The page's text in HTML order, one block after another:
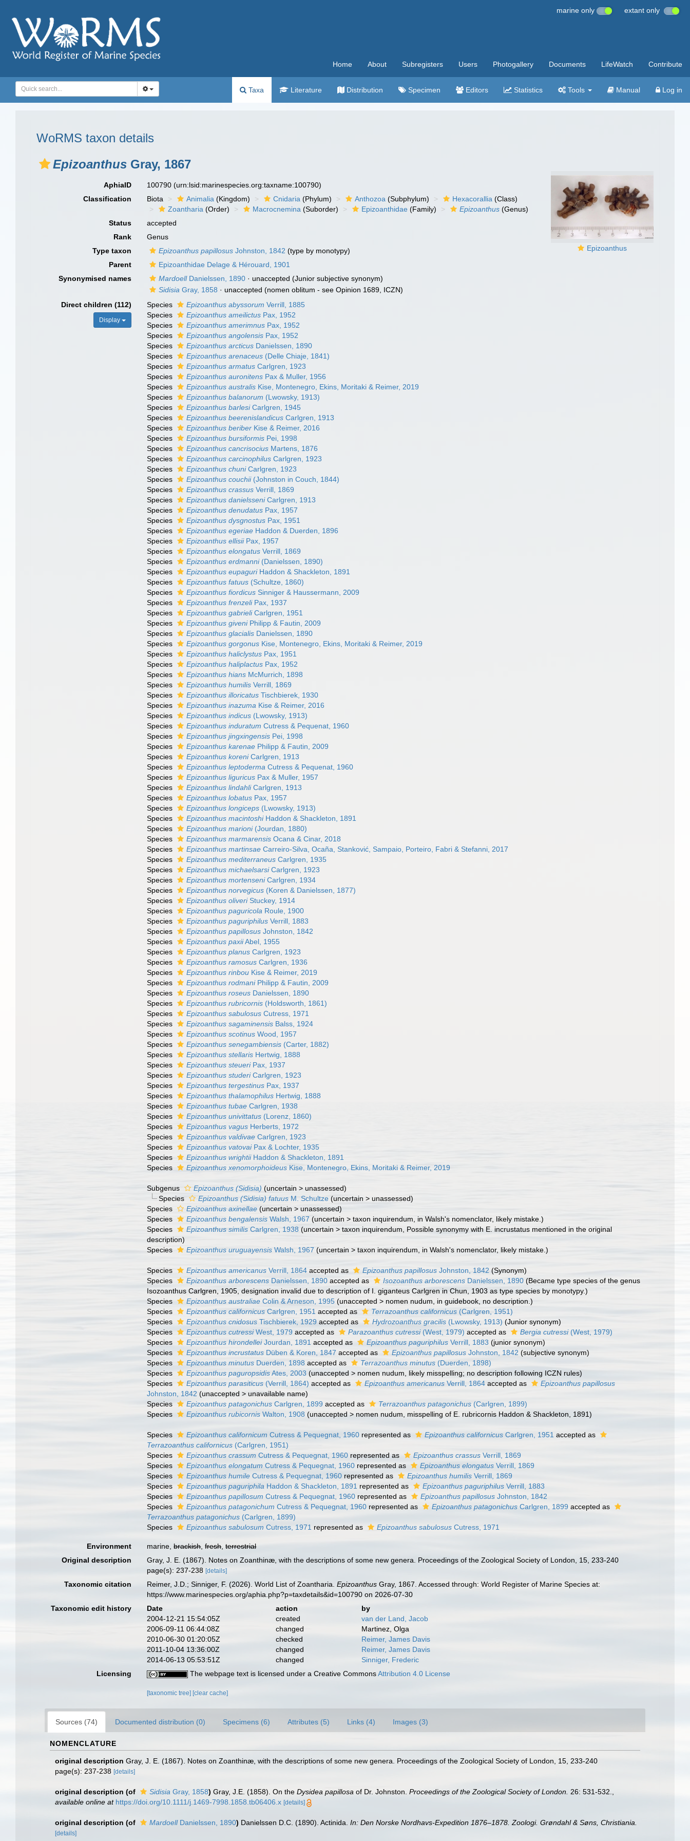
marine only extant only
Home About Subregisters Users Photogallery Documents LifeWatch Contribute
Taxa Literature Distribution Specimen Editors Statistics Tools Manual Log in
WoRMS taxon details
Epizoanthus Gray, 1867
Epizoanthus
AphiaID 100790(urn:lsid:marinespecies.org:taxname:100790)
Classification
Biota Animalia (Kingdom) Cnidaria (Phylum) Anthozoa (Subphylum) Hexacorallia (Class)
Zoantharia (Order) Macrocnemina (Suborder) Epizoanthidae (Family) Epizoanthus (Genus)
Status
accepted
Rank
Genus
Type taxon
Epizoanthus papillosus Johnston, 1842 (type by monotypy)
Parent
Epizoanthidae Delage & Hérouard, 1901
Synonymised names
MardoellDanielssen, 1890 · unaccepted (Junior subjective synonym)
Sidisia Gray, 1858 · unaccepted (nomen oblitum - see Opinion 1689, ICZN)
Direct children (112)
Display
Species Epizoanthus abyssorum Verrill, 1885
Species
Epizoanthus ameilictus Pax, 1952
Species
Epizoanthus amerimnus Pax, 1952
Species
Epizoanthus angolensis Pax, 1952
Species
Epizoanthus arcticus Danielssen, 1890
Species
Epizoanthus arenaceus (Delle Chiaje, 1841)
Species
Epizoanthus armatus Carlgren, 1923
Species
Epizoanthus auronitens Pax & Muller, 1956
Species
Epizoanthus australis Kise, Montenegro, Ekins, Moritaki & Reimer, 2019
Species
Epizoanthus balanorum (Lwowsky, 1913)
Species
Epizoanthus barlesiCarlgren, 1945
Species
Epizoanthus beerenislandicus Carlgren, 1913
Species
Epizoanthus beriber Kise & Reimer, 2016
Species
Epizoanthus bursiformis Pei, 1998
Species
Epizoanthus cancrisocius Martens, 1876
Species
Epizoanthus carcinophilus Carlgren, 1923
Species
Epizoanthus chuniCarlgren, 1923
Species
Epizoanthus couchii(Johnston in Couch, 1844)
Species
Epizoanthus crassus Verrill, 1869
Species
Epizoanthus danielsseniCarlgren, 1913
Species
Epizoanthus denudatus Pax, 1957
Species
Epizoanthus dysgnostus Pax, 1951
Species
Epizoanthus egeriae Haddon & Duerden, 1896
Species
Epizoanthus ellisiiPax, 1957
Species
Epizoanthus elongatus Verrill, 1869
Species
Epizoanthus erdmanni(Danielssen, 1890)
Species
Epizoanthus eupaguriHaddon & Shackleton, 1891
Species
Epizoanthus fatuus (Schultze, 1860)
Species
Epizoanthus fiordicus Sinniger & Haussermann, 2009
Species
Epizoanthus frenzeliPax, 1937
Species
Epizoanthus gabrieliCarlgren, 1951
Species
Epizoanthus giveniPhilipp & Fautin, 2009
Species
Epizoanthus glacialis Danielssen, 1890
Species
Epizoanthus gorgonus Kise, Montenegro, Ekins, Moritaki & Reimer, 2019
Species
Epizoanthus haliclystus Pax, 1951
Species
Epizoanthus haliplactus Pax, 1952
Species
Epizoanthus hians McMurrich, 1898
Species
Epizoanthus humilis Verrill, 1869
Species
Epizoanthus illoricatus Tischbierek, 1930
Species
Epizoanthus inazuma Kise & Reimer, 2016
Species
Epizoanthus indicus (Lwowsky, 1913)
Species
Epizoanthus induratum Cutress & Pequenat, 1960
Species
Epizoanthus jingxingensis Pei, 1998
Species
Epizoanthus karenae Philipp & Fautin, 2009
Species
Epizoanthus koreniCarlgren, 1913
Species
Epizoanthus leptoderma Cutress & Pequenat, 1960
Species
Epizoanthus liguricus Pax & Muller, 1957
Species
Epizoanthus lindahliCarlgren, 1913
Species
Epizoanthus lobatus Pax, 1957
Species
Epizoanthus longiceps (Lwowsky, 1913)
Species
Epizoanthus macintoshiHaddon & Shackleton, 1891
Species
Epizoanthus marioni(Jourdan, 1880)
Species
Epizoanthus marmarensis Ocana & Cinar, 2018
Species
Epizoanthus martinsae Carreiro-Silva, Ocaña, Stanković, Sampaio, Porteiro, Fabri & Stefanni, 2017
Species
Epizoanthus mediterraneus Carlgren, 1935
Species
Epizoanthus michaelsarsiCarlgren, 1923
Species
Epizoanthus mortenseniCarlgren, 1934
Species
Epizoanthus norvegicus (Koren & Danielssen, 1877)
Species
Epizoanthus oliveriStuckey, 1914
Species
Epizoanthus paguricola Roule, 1900
Species
Epizoanthus paguriphilus Verrill, 1883
Species
Epizoanthus papillosus Johnston, 1842
Species
Epizoanthus paxiiAbel, 1955
Species
Epizoanthus planus Carlgren, 1923
Species
Epizoanthus ramosus Carlgren, 1936
Species
Epizoanthus rinbou Kise & Reimer, 2019
Species
Epizoanthus rodmaniPhilipp & Fautin, 2009
Species
Epizoanthus roseus Danielssen, 1890
Species
Epizoanthus rubricornis (Holdsworth, 1861)
Species
Epizoanthus sabulosus Cutress, 1971
Species
Epizoanthus sagaminensis Balss, 1924
Species
Epizoanthus scotinus Wood, 1957
Species
Epizoanthus senegambiensis (Carter, 1882)
Species
Epizoanthus stellaris Hertwig, 1888
Species
Epizoanthus steueriPax, 1937
Species
Epizoanthus studeriCarlgren, 1923
Species
Epizoanthus tergestinus Pax, 1937
Species
Epizoanthus thalamophilus Hertwig, 1888
Species
Epizoanthus tubae Carlgren, 1938
Species
Epizoanthus univittatus (Lorenz, 1860)
Species
Epizoanthus vagus Herberts, 1972
Species
Epizoanthus valdivae Carlgren, 1923
Species
Epizoanthus vatovaiPax & Lochter, 1935
Species
Epizoanthus wrightiiHaddon & Shackleton, 1891
Species
Epizoanthus xenomorphoideus Kise, Montenegro, Ekins, Moritaki & Reimer, 2019
Subgenus Epizoanthus (Sidisia) (uncertain >unassessed)
Species
Epizoanthus (Sidisia) fatuusM. Schultze (uncertain > unassessed)
Species
Epizoanthus axinellae (uncertain >unassessed)
Species
Epizoanthus bengalensis Walsh, 1967 (uncertain >taxon inquirendum , in Walsh's nomenclator, likely mistake.)
Species
Epizoanthus similis Carlgren, 1938 (uncertain >taxon inquirendum , Possible synonymy with E. incrustatus mentioned in the original
description)
Species
Epizoanthus uruguayensis Walsh, 1967 (uncertain >taxon inquirendum , in Walsh's nomenclator, likely mistake.)
Species Epizoanthus americanus Verrill, 1864 accepted as Epizoanthus papillosus Johnston, 1842 (Synonym)
Species
Epizoanthus arborescens Danielssen, 1890 accepted as Isozoanthus arborescens Danielssen, 1890 (Became type species of the genus
Isozoanthus Carlgren, 1905, designation invalid due to description of I. giganteus Carlgren in Chun, 1903 as type species by monotypy.)
Species
Epizoanthus australiae Colin & Arneson, 1995 (unaccepted > nomen nudum , in guidebook, no description.)
Species
Epizoanthus californicus Carlgren, 1951 accepted as Terrazoanthus californicus (Carlgren, 1951)
Species
Epizoanthus cnidosus Tischbierek, 1929 accepted as Hydrozoanthus gracilis (Lwowsky, 1913) (Junior synonym)
Species
Epizoanthus cutressiWest, 1979 accepted as Parazoanthus cutressi(West, 1979) accepted as Bergia cutressi(West, 1979)
Species
Epizoanthus hirondelleiJourdan, 1891 accepted as Epizoanthus paguriphilus Verrill, 1883 (junior synonym)
Species
Epizoanthus incrustatus Düben & Koren, 1847 accepted as Epizoanthus papillosus Johnston, 1842 (subjective synonym)
Species
Epizoanthus minutus Duerden, 1898 accepted as Terrazoanthus minutus (Duerden, 1898)
Species
Epizoanthus paguropsidisAtes, 2003 (unaccepted > nomen nudum , likely misspelling; no description following ICZN rules)
Species
Epizoanthus parasiticus (Verrill, 1864) accepted as Epizoanthus americanus Verrill, 1864 accepted as
Epizoanthus papillosus
Johnston, 1842 (unaccepted >unavailable name)
Species
Epizoanthus patagonichus Carlgren, 1899 accepted as Terrazoanthus patagonichus (Carlgren, 1899)
Species
Epizoanthus rubicornis Walton, 1908 (unaccepted > nomen nudum , misspelling of E. rubricornis Haddon & Shackleton, 1891)
Species Epizoanthus californicum Cutress & Pequegnat, 1960 represented as Epizoanthus californicus Carlgren, 1951 accepted as
Terrazoanthus californicus (Carlgren, 1951)
Species
Epizoanthus crassum Cutress & Pequegnat, 1960 represented as Epizoanthus crassus Verrill, 1869
Species
Epizoanthus elongatum Cutress & Pequegnat, 1960 represented as Epizoanthus elongatus Verrill, 1869
Species
Epizoanthus humile Cutress & Pequegnat, 1960 represented as Epizoanthus humilis Verrill, 1869
Species
Epizoanthus paguriphila Haddon & Shackleton, 1891 represented as Epizoanthus paguriphilus Verrill, 1883
Species
Epizoanthus papillosum Cutress & Pequegnat, 1960 represented as Epizoanthus papillosus Johnston, 1842
Species
Epizoanthus patagonichum Cutress & Pequegnat, 1960 represented as Epizoanthus patagonichus Carlgren, 1899 accepted as
Terrazoanthus patagonichus (Carlgren, 1899)
Species
Epizoanthus sabulosum Cutress, 1971 represented as Epizoanthus sabulosus Cutress, 1971
Environment marine,brackish,fresh,terrestrial
Original description
Gray, J. E. (1867). Notes on Zoanthinæ, with the descriptions of some new genera. Proceedings of the Zoological Society of London, 15, 233-240
page(s): 237-238[details]
Taxonomic citation Reimer, J.D.; Sinniger, F. (2026). World List of Zoantharia.Epizoanthus Gray, 1867. Accessed through: World Register of Marine Species at:
https://www.marinespecies.org/aphia.php?p=taxdetails&id=100790 on 2026-07-30
Taxonomic edit history
Date action
by
2004-12-21 15:54:05Z
created
van der Land, Jacob
2006-09-11 06:44:08Z
changed
Martinez, Olga
2010-06-30 01:20:05Z
checked
Reimer, James Davis
2011-10-04 13:36:00Z
changed
Reimer, James Davis
2014-06-13 05:53:51Z
changed
Sinniger, Frederic
Licensing
The webpage text is licensed under a Creative CommonsAttribution 4.0 License
[taxonomic tree] [clear cache]
Sources (74) Documented distribution (0) Specimens (6) Attributes (5) Links (4) Images (3)
NOMENCLATURE
original description Gray, J. E. (1867). Notes on Zoanthinæ, with the descriptions of some new genera. Proceedings of the Zoological Society of London, 15, 233-240
page(s): 237-238 [details]
original description (of Sidisia Gray, 1858) Gray, J.E. (1858). On the Dysidea papillosa of Dr. Johnston. Proceedings of the Zoological Society of London. 26: 531-532.
available online at https://doi.org/10.1111/j.1469-7998.1858.tb06406.x [details]
original description (of MardoellDanielssen, 1890) Danielssen D.C. (1890). Actinida. In: Den Norske Nordhavs-Expedition 1876–1878. Zoologi. Grøndahl & Søns, Christiania.
[details]